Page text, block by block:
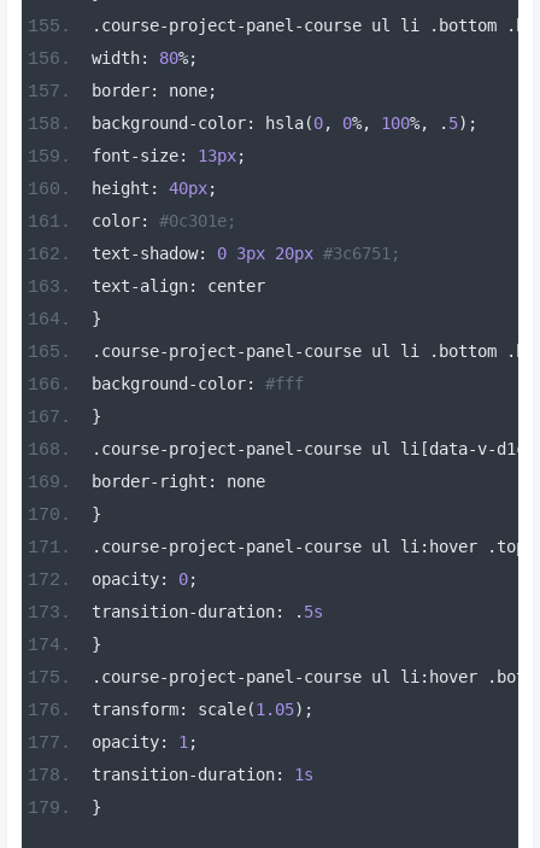
. course-project-panel-course ul li . bottom .
width: 80%;
border: none;
background -color: hsla(0, 0%, 100%, . 5);
font-size: 13px;
height : 40px;
color:
#0c301e;
text-shadow: 0 3px 20px #3c6751;
text-align:
center
}
. course-project-panel-course ul li . bottom .
background -color:
#fff
}
. course-project-panel-course ul li[data-v-
border- right :
none
}
. course-project-panel-course ul li: hover . top
opacity: 0;
transition-duration: . 5s
}
. course-project-panel-course ul li: hover .
transform: scale(1.05);
opacity: 1;
transition-duration:
1s
}